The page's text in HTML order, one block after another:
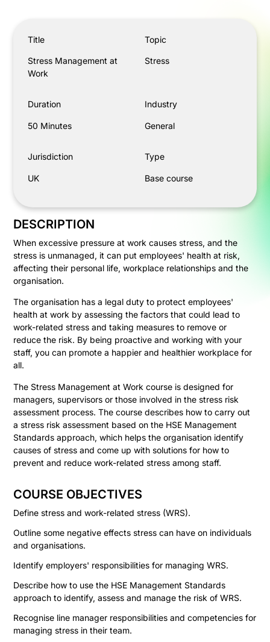
Title
Stress Management at
Work
Topic
Stress
Duration
50 Minutes
Industry
General
Jurisdiction
UK
Type
Base course
DESCRIPTION
When excessive pressure at work causes stress, and the
stress is unmanaged, it can put employees' health at risk,
affecting their personal life, workplace relationships and the
organisation.
The organisation has a legal duty to protect employees'
health at work by assessing the factors that could lead to
work-related stress and taking measures to remove or
reduce the risk. By being proactive and working with your
staff, you can promote a happier and healthier workplace for
all.
The Stress Management at Work course is designed for
managers, supervisors or those involved in the stress risk
assessment process. The course describes how to carry out
a stress risk assessment based on the HSE Management
Standards approach, which helps the organisation identify
causes of stress and come up with solutions for how to
prevent and reduce work-related stress among staff.
COURSE OBJECTIVES
Define stress and work-related stress (WRS).
Outline some negative effects stress can have on individuals
and organisations.
Identify employers' responsibilities for managing WRS.
Describe how to use the HSE Management Standards
approach to identify, assess and manage the risk of WRS.
Recognise line manager responsibilities and competencies for
managing stress in their team.